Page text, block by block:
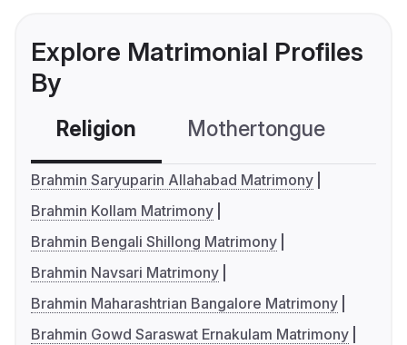
Explore Matrimonial Profiles
By
Religion Mothertongue
Brahmin Saryuparin Allahabad Matrimony
Brahmin Kollam Matrimony
Brahmin Bengali Shillong Matrimony
Brahmin Navsari Matrimony
Brahmin Maharashtrian Bangalore Matrimony
Brahmin Gowd Saraswat Ernakulam Matrimony